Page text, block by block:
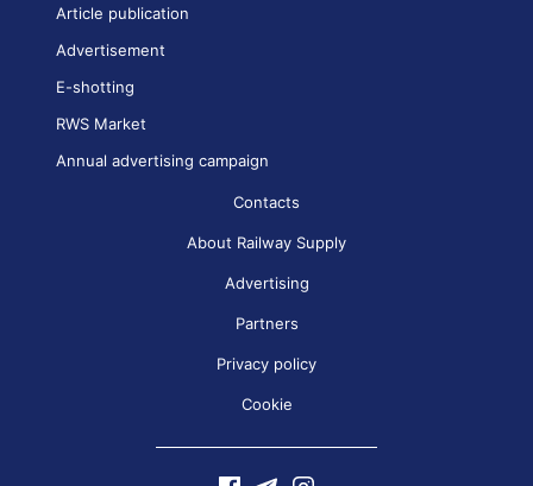
Article publication
Advertisement
E-shotting
RWS Market
Annual advertising campaign
Contacts
About Railway Supply
Advertising
Partners
Privacy policy
Cookie